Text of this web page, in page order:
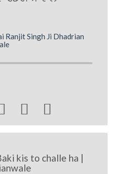
Ranjit Singh Ji Dhadrian
 
kis to challe ha |